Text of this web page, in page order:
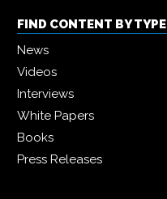
FIND CONTENT BY TYPE
News
Videos
Interviews
White Papers
Books
Press Releases